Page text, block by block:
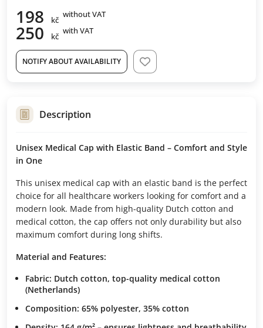
198 kč
without VAT
250 kč
with VAT
NOTIFY ABOUT AVAILABILITY
Description
Unisex Medical Cap with Elastic Band – Comfort and Style
in One
This unisex medical cap with an elastic band is the perfect
choice for all healthcare workers looking for comfort and a
modern look. Made from high-quality Dutch cotton and
medical cotton, the cap offers not only durability but also
maximum comfort during long shifts.
Material and Features:
Fabric: Dutch cotton, top-quality medical cotton
(Netherlands)
Composition: 65% polyester, 35% cotton